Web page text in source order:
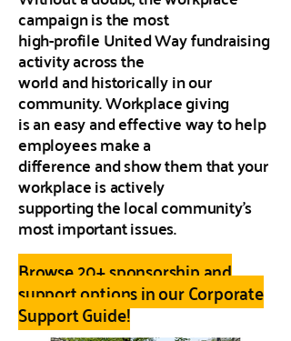
campaign is the most
high-profile United Way fundraising
activity across the
world and historically in our
community. Workplace giving
is an easy and effective way to help
employees make a
difference and show them that your
workplace is actively
supporting the local community’s
most important issues.
Browse 20+ sponsorship and
support options in our Corporate
Support Guide!